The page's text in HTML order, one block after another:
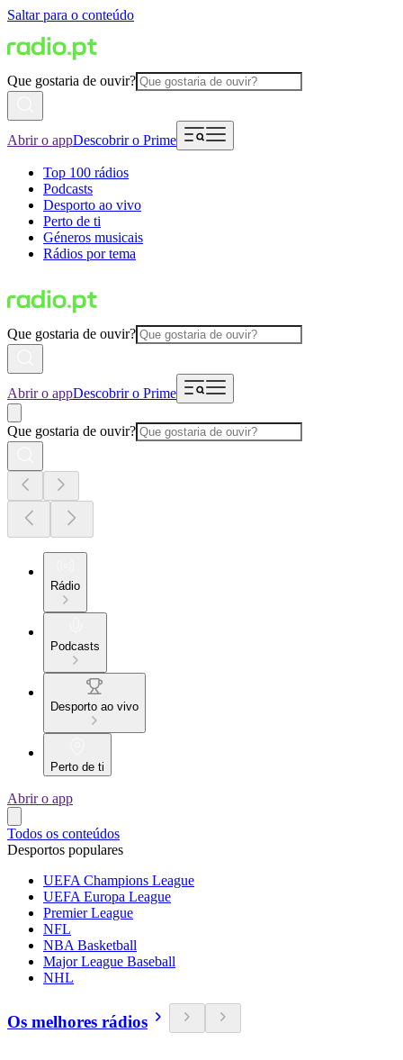
Saltar para o conteúdo
Que gostaria de ouvir?
Abrir o appDescobrir o Prime
Top 100 rádios
Podcasts
Desporto ao vivo
Perto de ti
Géneros musicais
Rádios por tema
Que gostaria de ouvir?
Abrir o appDescobrir o Prime
Que gostaria de ouvir?
Rádio
Podcasts
Desporto ao vivo
Perto de ti
Abrir o app
Todos os conteúdos
Desportos populares
UEFA Champions League
UEFA Europa League
Premier League
NFL
NBA Basketball
Major League Baseball
NHL
Os melhores rádios